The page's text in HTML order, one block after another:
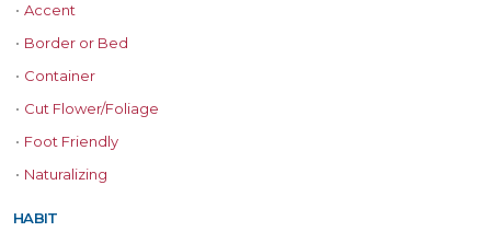
• Accent
• Border or Bed
• Container
• Cut Flower/Foliage
• Foot Friendly
• Naturalizing
HABIT